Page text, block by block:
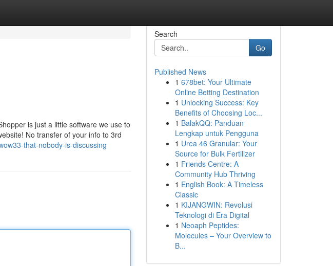
is just a little software we use to
No transfer of your info to 3rd
that-nobody-is-discussing
Search
Go
Published News
1 678bet: Your Ultimate
Online Betting Destination
1 Unlocking Success: Key
Benefits of Choosing Loc...
1 BalakQQ: Panduan
Lengkap untuk Pengguna
1 Urea 46 Granular: Your
Source for Bulk Fertilizer
1 Friends Centre: A
Community Hub Thriving
1 English Book: A Timeless
Classic
1 KIJANGWIN: Revolusi
Teknologi di Era Digital
1 Neoaph Peptides:
Molecules – Your Overview to
B...